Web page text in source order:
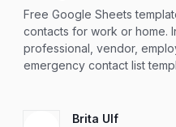
Free Google Sheets
contacts for work or home.
professional, vendor,
emergency contact list
Brita Ulf